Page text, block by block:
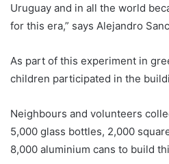
Uruguay and in all the world
for this era,” says Alejandro
As part of this experiment in
children participated in the
Neighbours and volunteers
5,000 glass bottles, 2,000
8,000 aluminium cans to build